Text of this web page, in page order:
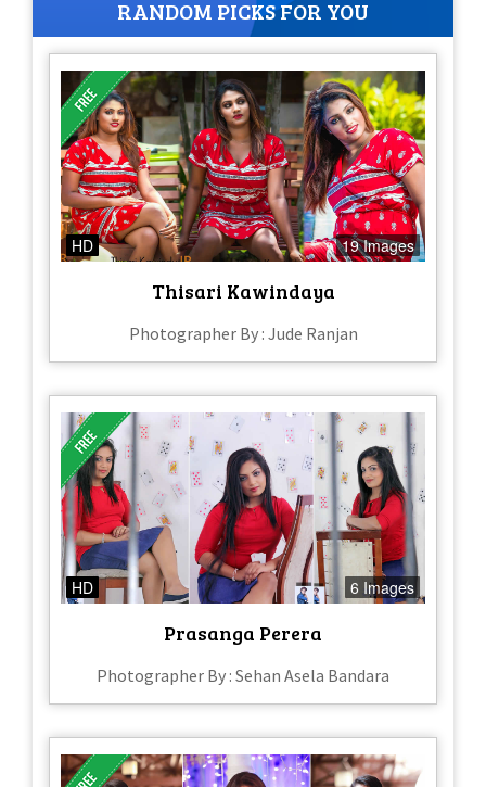
RANDOM PICKS FOR YOU
HD 19 Images
Thisari Kawindaya
Photographer By : Jude Ranjan
HD 6 Images
Prasanga Perera
Photographer By : Sehan Asela Bandara